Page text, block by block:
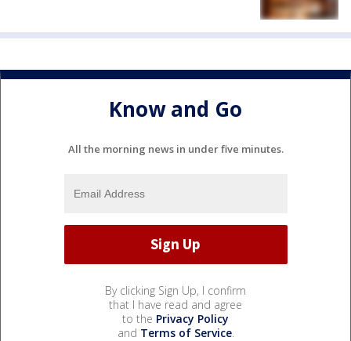
Know and Go
All the morning news in under five minutes.
By clicking Sign Up, I confirm
that I have read and agree
to the Privacy Policy
and Terms of Service.